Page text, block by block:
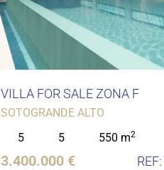
VILLA FOR SALE ZONA F
SOTOGRANDE ALTO
5
5 550 m2
3.400.000 €